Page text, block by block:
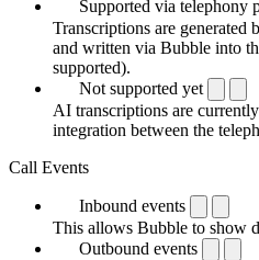
Supported via telephony
Transcriptions are generated
and written via Bubble into
supported).
Not supported yet
AI transcriptions are
integration between the
Call Events
Inbound events
This allows Bubble to show
Outbound events